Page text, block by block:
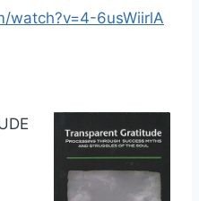
watch?v=4-6usWiirlA